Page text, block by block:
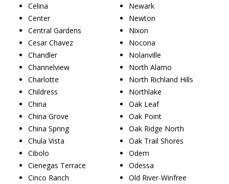
Celina
Center
Central Gardens
Cesar Chavez
Chandler
Channelview
Charlotte
Childress
China
China Grove
China Spring
Chula Vista
Cibolo
Cienegas Terrace
Cinco Ranch
Newark
Newton
Nixon
Nocona
Nolanville
North Alamo
North Richland Hills
Northlake
Oak Leaf
Oak Point
Oak Ridge North
Oak Trail Shores
Odem
Odessa
Old River-Winfree